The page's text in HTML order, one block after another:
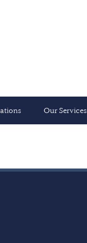
Our Services